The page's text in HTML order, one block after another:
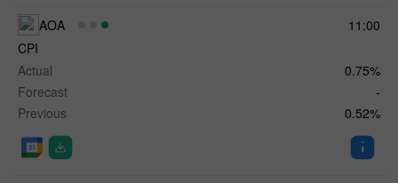
11:00
AOA
CPI
Actual
0.75%
Forecast
-
Previous
0.52%